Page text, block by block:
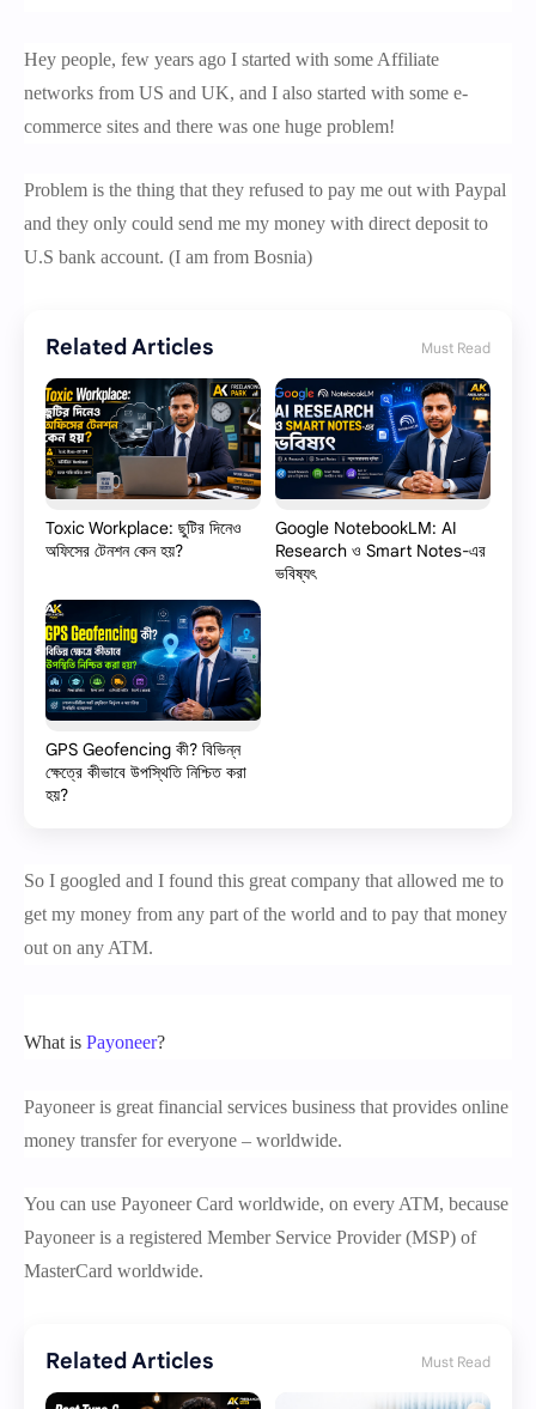
Hey people, few years ago I started with some Affiliate
networks from US and UK, and I also started with some e-
commerce sites and there was one huge problem!
Problem is the thing that they refused to pay me out with Paypal
and they only could send me my money with direct deposit to
U.S bank account. (I am from Bosnia)
Related Articles Must Read
Toxic Workplace: ছুটির দিনেও
অফিসের টেনশন কেন হয়?
Google NotebookLM: AI
Research ও Smart Notes-এর
ভবিষ্যৎ
GPS Geofencing কী? বিভিন্ন
ক্ষেত্রে কীভাবে উপস্থিতি নিশ্চিত করা
হয়?
So I googled and I found this great company that allowed me to
get my money from any part of the world and to pay that money
out on any ATM.
What is Payoneer?
Payoneer is great financial services business that provides online
money transfer for everyone – worldwide.
You can use Payoneer Card worldwide, on every ATM, because
Payoneer is a registered Member Service Provider (MSP) of
MasterCard worldwide.
Related Articles Must Read